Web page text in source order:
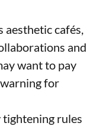
cafés,
and
want to pay
for
rules